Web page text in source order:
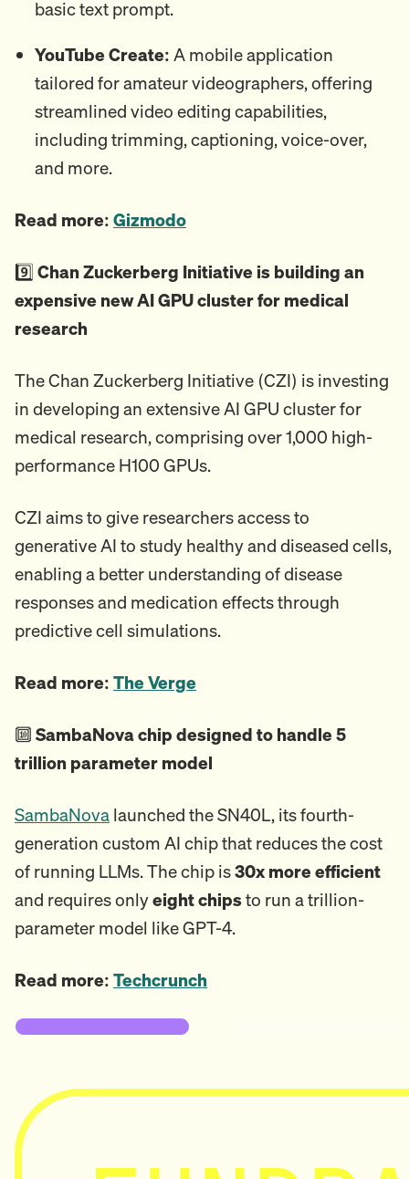
basic text prompt.
YouTube Create: A mobile application
tailored for amateur videographers, offering
streamlined video editing capabilities,
including trimming, captioning, voice-over,
and more.
Read more: Gizmodo
9️⃣ Chan Zuckerberg Initiative is building an
expensive new AI GPU cluster for medical
research
The Chan Zuckerberg Initiative (CZI) is investing
in developing an extensive AI GPU cluster for
medical research, comprising over 1,000 high-
performance H100 GPUs.
CZI aims to give researchers access to
generative AI to study healthy and diseased cells,
enabling a better understanding of disease
responses and medication effects through
predictive cell simulations.
Read more: The Verge
🔟 SambaNova chip designed to handle 5
trillion parameter model
SambaNova launched the SN40L, its fourth-
generation custom AI chip that reduces the cost
of running LLMs. The chip is30x more efficient
and requires onlyeight chipsto run a trillion-
parameter model like GPT-4.
Read more: Techcrunch